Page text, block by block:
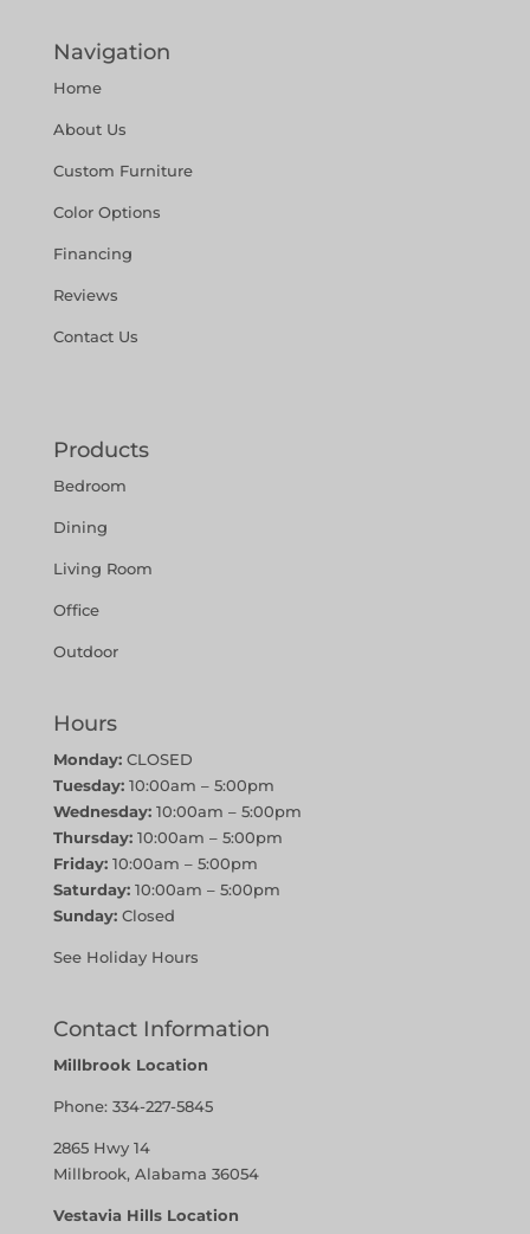
Navigation
Home
About Us
Custom Furniture
Color Options
Financing
Reviews
Contact Us
Products
Bedroom
Dining
Living Room
Office
Outdoor
Hours
Monday:CLOSED
Tuesday:10:00am – 5:00pm
Wednesday:10:00am – 5:00pm
Thursday:10:00am – 5:00pm
Friday:10:00am – 5:00pm
Saturday:10:00am – 5:00pm
Sunday:Closed
See Holiday Hours
Contact Information
Millbrook Location
Phone: 334-227-5845
2865 Hwy 14
Millbrook, Alabama 36054
Vestavia Hills Location